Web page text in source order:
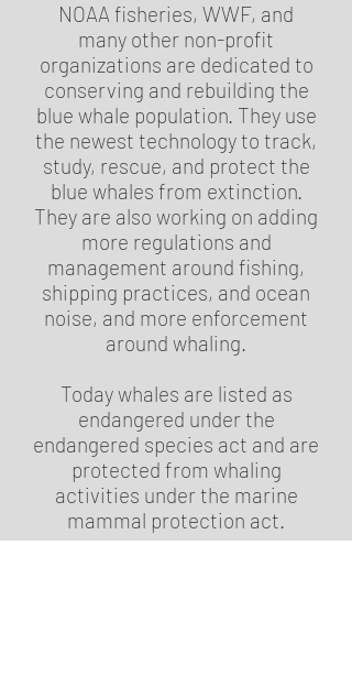
NOAA fisheries, WWF, and
many other non-profit
organizations are dedicated to
conserving and rebuilding the
blue whale population. They use
the newest technology to track,
study, rescue, and protect the
blue whales from extinction.
They are also working on adding
more regulations and
management around fishing,
shipping practices, and ocean
noise, and more enforcement
around whaling.
Today whales are listed as
endangered under the
endangered species act and are
protected from whaling
activities under the marine
mammal protection act.